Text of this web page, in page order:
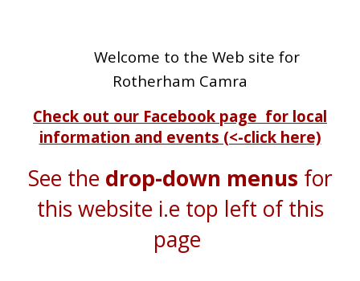
Welcome to the Web site for
Rotherham Camra
Check out our Facebook page for local
information and events (<-click here)
See the drop-down menus for
this website i.e top left of this
page